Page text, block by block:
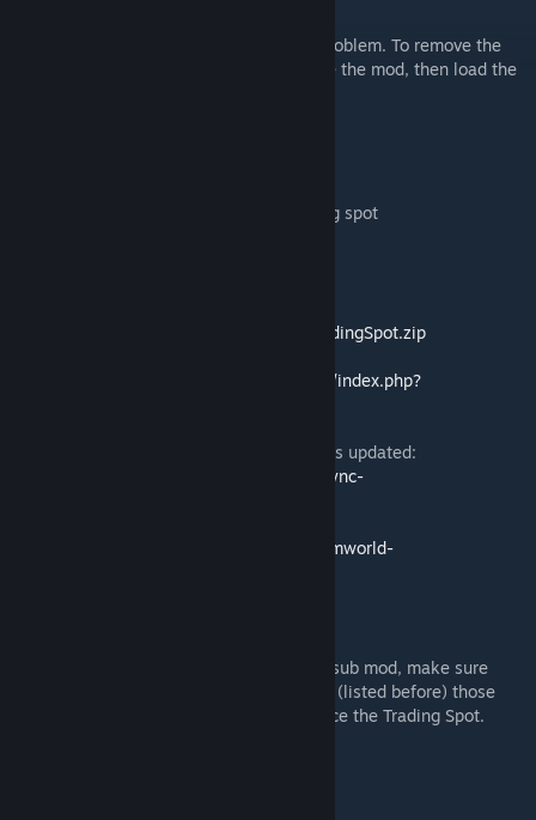
This will work in current saves without a problem. To remove the
mod, delete the Trading Spot, save, remove the mod, then load the
- Disable work requirement to place trading spot
tradingspot/releases/download/current/TradingSpot.zip
https://ludeon.com/forums/index.php?
to know if/when this gets updated:
https://github.com/KiameV/rimworld-modsync-
https://github.com/KiameV/rimworld-
If you have Water Power mod and Bridges sub mod, make sure
Trading Spot is in the Mods list higher than (listed before) those
mods otherwise you will not be able to place the Trading Spot.